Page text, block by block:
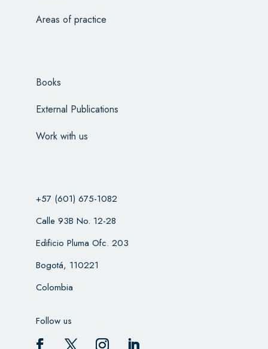
Areas of practice
Books
External Publications
Work with us
+57 (601) 675-1082
Calle 93B No. 12-28
Edificio Pluma Ofc. 203
Bogotá, 110221
Colombia
Follow us